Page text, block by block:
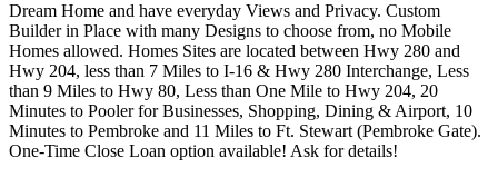
Dream Home and have everyday Views and Privacy. Custom
Builder in Place with many Designs to choose from, no Mobile
Homes allowed. Homes Sites are located between Hwy 280 and
Hwy 204, less than 7 Miles to I-16 & Hwy 280 Interchange, Less
than 9 Miles to Hwy 80, Less than One Mile to Hwy 204, 20
Minutes to Pooler for Businesses, Shopping, Dining & Airport, 10
Minutes to Pembroke and 11 Miles to Ft. Stewart (Pembroke Gate).
One-Time Close Loan option available! Ask for details!